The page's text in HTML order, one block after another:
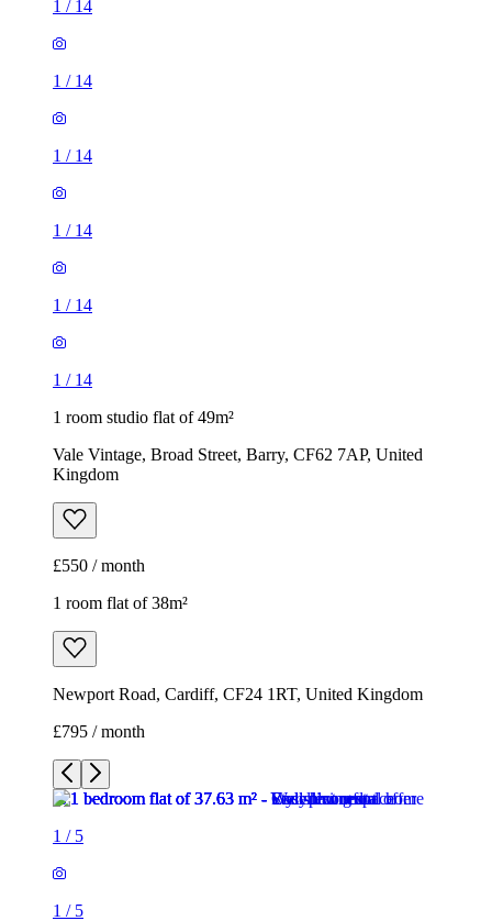
1 / 14
1 / 14
1 / 14
1 / 14
1 / 14
1 / 14
1 room studio flat of 49m²
Vale Vintage, Broad Street, Barry, CF62 7AP, United
Kingdom
£550 / month
1 room flat of 38m²
Newport Road, Cardiff, CF24 1RT, United Kingdom
£795 / month
1 / 5
1 / 5